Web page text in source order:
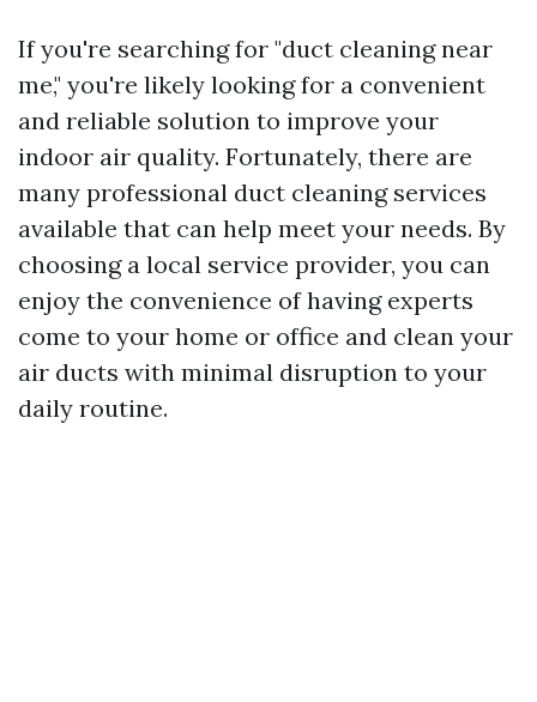
If you're searching for "duct cleaning near
me," you're likely looking for a convenient
and reliable solution to improve your
indoor air quality. Fortunately, there are
many professional duct cleaning services
available that can help meet your needs. By
choosing a local service provider, you can
enjoy the convenience of having experts
come to your home or office and clean your
air ducts with minimal disruption to your
daily routine.